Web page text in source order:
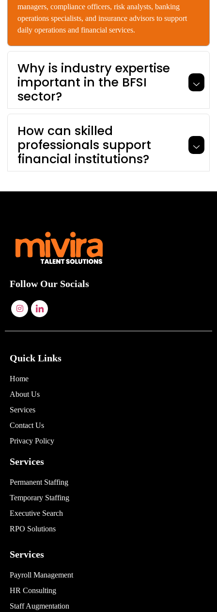
managers, compliance officers, risk analysts, banking
operations specialists, and insurance advisors to support
daily operations and financial services.
Why is industry expertise
important in the BFSI
sector?
How can skilled
professionals support
financial institutions?
Follow Our Socials
Quick Links
Home
About Us
Services
Contact Us
Privacy Policy
Services
Permanent Staffing
Temporary Staffing
Executive Search
RPO Solutions
Services
Payroll Management
HR Consulting
Staff Augmentation